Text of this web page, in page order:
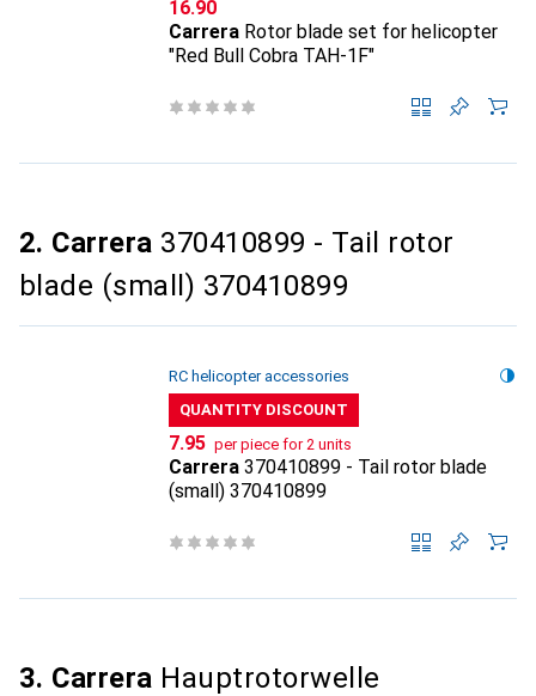
CHF
16.90
Carrera Rotor blade set for helicopter
"Red Bull Cobra TAH-1F"
2. Carrera 370410899 - Tail rotor
blade (small) 370410899
RC helicopter accessories
QUANTITY DISCOUNT
CHF
7.95 per piece for 2 units
Carrera 370410899 - Tail rotor blade
(small) 370410899
3. Carrera Hauptrotorwelle